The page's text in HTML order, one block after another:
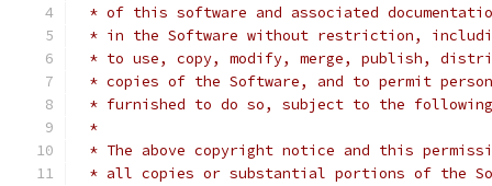
* of this software and associated
* in the Software without restriction,
* to use, copy, modify, merge, publish,
* copies of the Software, and to permit
* furnished to do so, subject to the
*
* The above copyright notice and this
* all copies or substantial portions of the